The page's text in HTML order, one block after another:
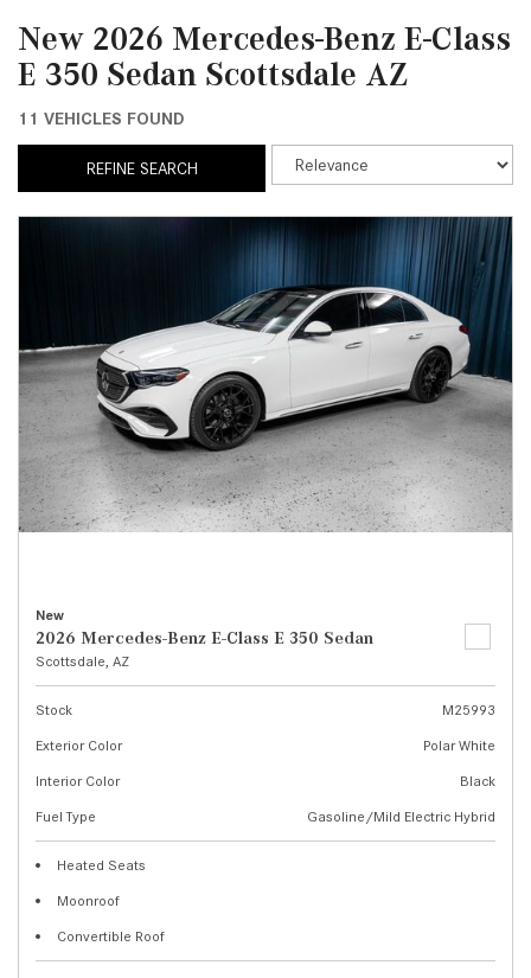
New 2026 Mercedes-Benz E-Class
E 350 Sedan Scottsdale AZ
11 VEHICLES FOUND
REFINE SEARCH
New
2026 Mercedes-Benz E-Class E 350 Sedan
Scottsdale, AZ
Stock
M25993
Exterior Color
Polar White
Interior Color
Black
Fuel Type
Gasoline/Mild Electric Hybrid
Heated Seats
Moonroof
Convertible Roof